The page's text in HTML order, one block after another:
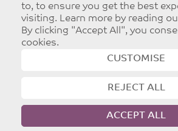
to, to ensure you get the best
visiting. Learn more by reading
By clicking "Accept All", you
cookies.
CUSTOMISE